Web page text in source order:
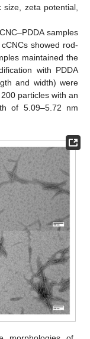
zeta potential,
samples
showed rod-
maintained the
with PDDA
and width) were
particles with an
of 5.09–5.72 nm